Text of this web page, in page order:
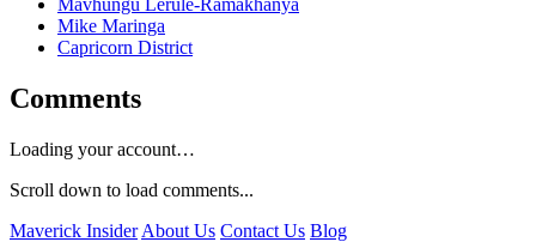
Mavhungu Lerule-Ramakhanya
Mike Maringa
Capricorn District
Comments
Loading your account…
Scroll down to load comments...
Maverick Insider About Us Contact Us Blog